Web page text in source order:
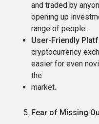
and traded by
opening up
range of people.
User-Friendly
cryptocurrency
easier for even
the
market.
Fear of Missing